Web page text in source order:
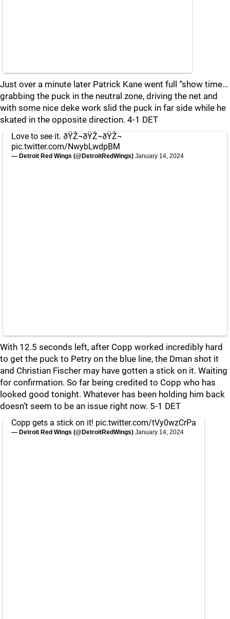
Just over a minute later Patrick Kane went full “show time…
grabbing the puck in the neutral zone, driving the net and
with some nice deke work slid the puck in far side while he
skated in the opposite direction. 4-1 DET
Love to see it. ðŸŽ¬ðŸŽ¬ðŸŽ¬
pic.twitter.com/NwybLwdpBM
— Detroit Red Wings (@DetroitRedWings) January 14, 2024
With 12.5 seconds left, after Copp worked incredibly hard
to get the puck to Petry on the blue line, the Dman shot it
and Christian Fischer may have gotten a stick on it. Waiting
for confirmation. So far being credited to Copp who has
looked good tonight. Whatever has been holding him back
doesn’t seem to be an issue right now. 5-1 DET
Copp gets a stick on it! pic.twitter.com/tVy0wzCrPa
— Detroit Red Wings (@DetroitRedWings) January 14, 2024